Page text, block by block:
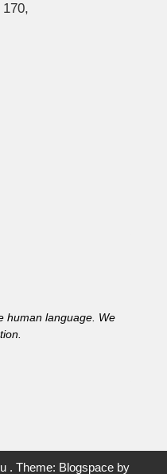
human language. We
. Theme: Blogspace by